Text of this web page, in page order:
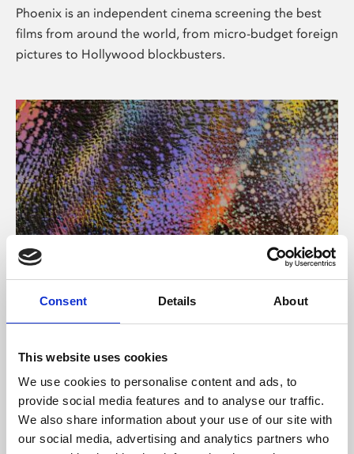
Consent Details About
This website uses cookies
We use cookies to personalise content and ads, to
provide social media features and to analyse our traffic.
We also share information about your use of our site with
our social media, advertising and analytics partners who
Phoenix is an independent cinema screening the best
films from around the world, from micro-budget foreign
pictures to Hollywood blockbusters.
About Art
Phoenix’s art and digital culture programme presents
supported by Arts Council England and De Montfort
University.